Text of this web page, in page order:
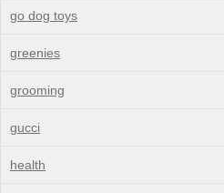
go dog toys
greenies
grooming
gucci
health